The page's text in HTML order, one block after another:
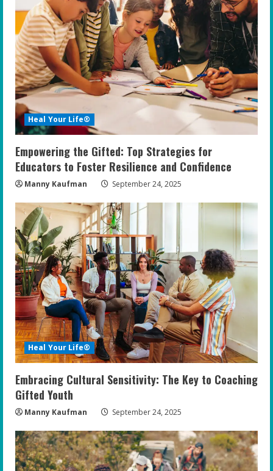
Heal Your Life®
Empowering the Gifted: Top Strategies for
Educators to Foster Resilience and Confidence
Manny Kaufman September 24, 2025
Heal Your Life®
Embracing Cultural Sensitivity: The Key to Coaching
Gifted Youth
Manny Kaufman September 24, 2025